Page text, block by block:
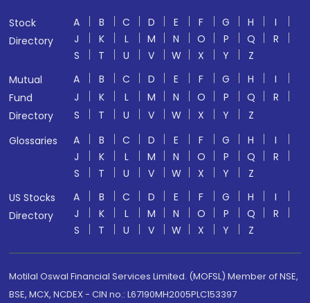
Stock
Directory
A B C D E F G H
I
J
K L M N O P Q
R
S
T U V W X Y
Z
Mutual
Fund
Directory
A B C D E F G H
I
J
K L M N O P Q
R
S
T U V W X Y
Z
Glossaries
A B C D E F G H
I
J
K L M N O P Q
R
S
T U V W X Y
Z
US Stocks
Directory
A B C D E F G H
I
J
K L M N O P Q
R
S
T U V W X Y Z
Motilal Oswal Financial Services Limited. (MOFSL) Member of NSE,
BSE, MCX, NCDEX - CIN no.: L67190MH2005PLC153397